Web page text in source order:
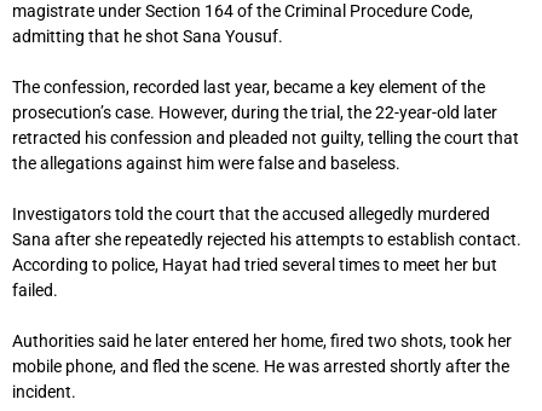
magistrate under Section 164 of the Criminal Procedure Code,
admitting that he shot Sana Yousuf.
The confession, recorded last year, became a key element of the
prosecution’s case. However, during the trial, the 22-year-old later
retracted his confession and pleaded not guilty, telling the court that
the allegations against him were false and baseless.
Investigators told the court that the accused allegedly murdered
Sana after she repeatedly rejected his attempts to establish contact.
According to police, Hayat had tried several times to meet her but
failed.
Authorities said he later entered her home, fired two shots, took her
mobile phone, and fled the scene. He was arrested shortly after the
incident.